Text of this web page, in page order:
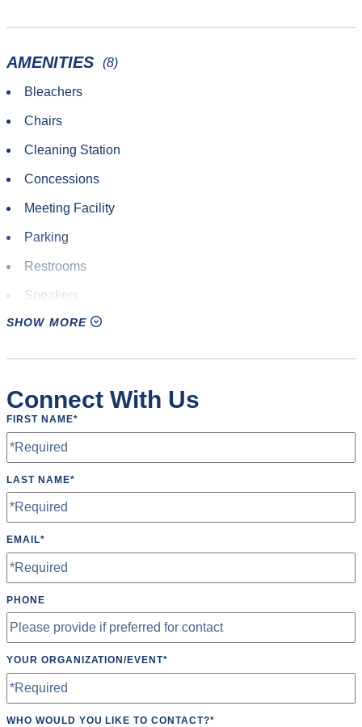
AMENITIES (8)
Bleachers
Chairs
Cleaning Station
Concessions
Meeting Facility
Parking
Restrooms
Speakers
SHOW MORE
Connect With Us
FIRST NAME*
LAST NAME*
EMAIL*
PHONE
YOUR ORGANIZATION/EVENT*
WHO WOULD YOU LIKE TO CONTACT?*